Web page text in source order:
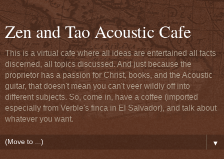
Zen and Tao Acoustic Cafe
This is a virtual cafe where all ideas are entertained all facts
discerned, all topics discussed. And just because the
proprietor has a passion for Christ, books, and the Acoustic
guitar, that doesn't mean you can't veer wildly off into
different subjects. So, come in, have a coffee (imported
especially from Verble's finca in El Salvador), and talk about
whatever you want.
▼